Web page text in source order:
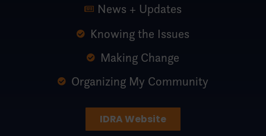
News + Updates
Knowing the Issues
Making Change
Organizing My Community
IDRA Website